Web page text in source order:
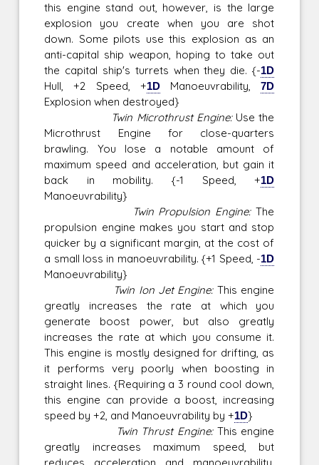
this engine stand out, however, is the large
explosion you create when you are shot
down. Some pilots use this explosion as an
anti-capital ship weapon, hoping to take out
the capital ship's turrets when they die. {-1D
Hull, +2 Speed, +1DManoeuvrability,7D
Explosion when destroyed}
Twin Microthrust Engine:Use the
Microthrust Engine for close-quarters
brawling. You lose a notable amount of
maximum speed and acceleration, but gain it
back in mobility. {-1 Speed, +1D
Manoeuvrability}
Twin Propulsion Engine:The
propulsion engine makes you start and stop
quicker by a significant margin, at the cost of
a small loss in manoeuvrability. {+1 Speed, -1D
Manoeuvrability}
Twin Ion Jet Engine:This engine
greatly increases the rate at which you
generate boost power, but also greatly
increases the rate at which you consume it.
This engine is mostly designed for drifting, as
it performs very poorly when boosting in
straight lines. {Requiring a 3 round cool down,
this engine can provide a boost, increasing
speed by +2, and Manoeuvrability by +1D}
Twin Thrust Engine:This engine
greatly increases maximum speed, but